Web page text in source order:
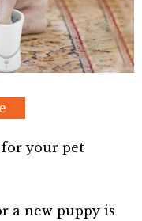
for your pet
a new puppy is